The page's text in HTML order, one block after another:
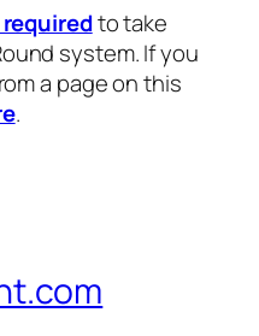
to take
system. If you
a page on this
.